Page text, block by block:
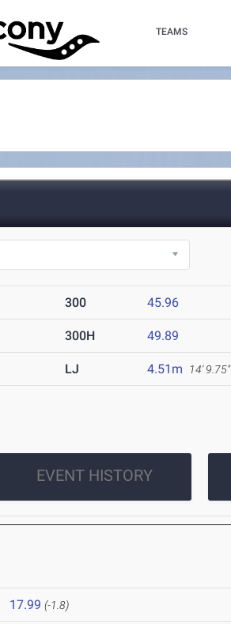
TEAMS
300 45.96
300H 49.89
LJ 4.51m 14' 9.75"
EVENT HISTORY
17.99 (-1.8)